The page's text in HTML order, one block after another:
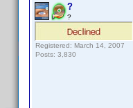
?
?
Registered: March 14, 2007
Posts: 3,830